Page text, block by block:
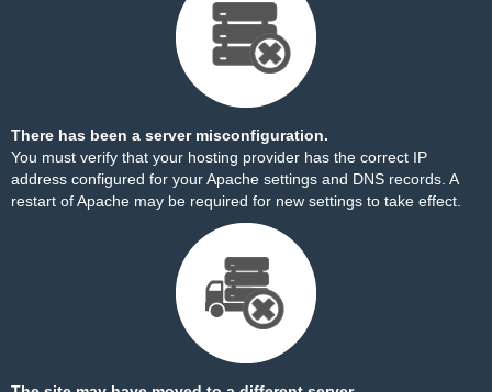
There has been a server misconfiguration.
You must verify that your hosting provider has the correct IP
address configured for your Apache settings and DNS records. A
restart of Apache may be required for new settings to take effect.